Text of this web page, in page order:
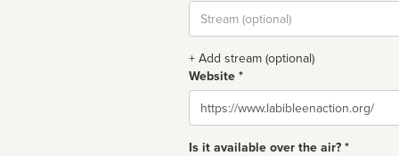
Stream
url
+ Add stream (optional)
Website *
Website
Is it available over the air? *